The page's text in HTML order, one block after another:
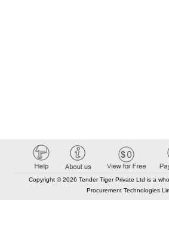
Copyright © 2026 Tender Tiger Private Ltd is a
Procurement Technologies